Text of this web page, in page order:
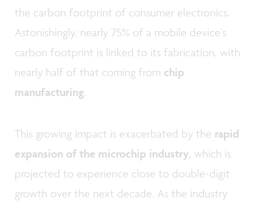
the carbon footprint of consumer electronics.
Astonishingly, nearly 75% of a mobile device’s
carbon footprint is linked to its fabrication, with
nearly half of that coming from chip
manufacturing.
This growing impact is exacerbated by the rapid
expansion of the microchip industry, which is
projected to experience close to double-digit
growth over the next decade. As the industry